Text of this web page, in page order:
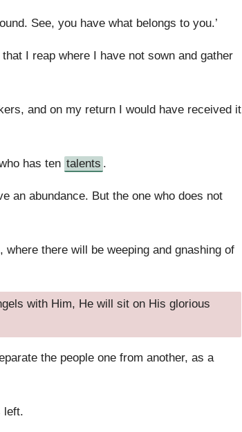
See, you have what belongs to you.’
that I reap where I have not sown and gather
and on my return I would have received it
has ten talents .
an abundance. But the one who does not
there will be weeping and gnashing of
with Him, He will sit on His glorious
the people one from another, as a
left.